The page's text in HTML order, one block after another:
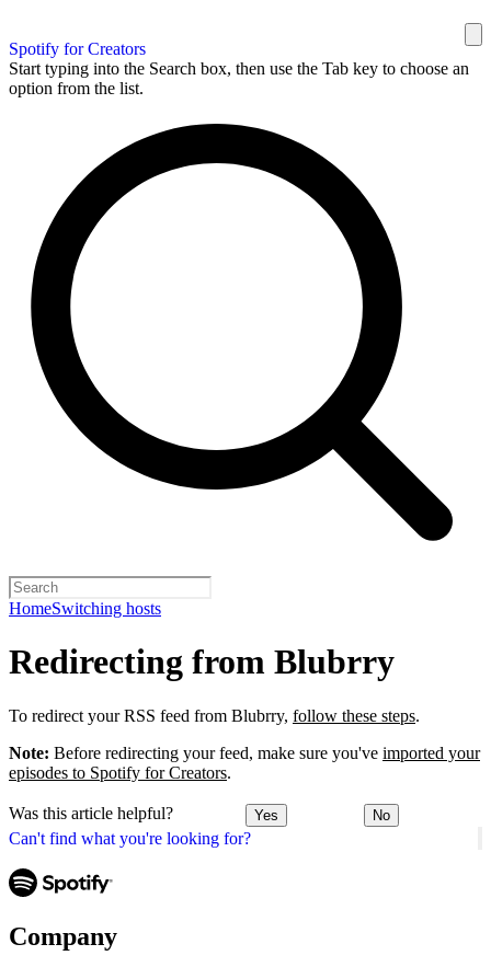
Spotify for Creators
Start typing into the Search box, then use the Tab key to choose an
option from the list.
HomeSwitching hosts
Can't find what you're looking for?
Redirecting from Blubrry
To redirect your RSS feed from Blubrry, follow these steps.
Note: Before redirecting your feed, make sure you've imported your
episodes to Spotify for Creators.
Was this article helpful? Yes No
Company